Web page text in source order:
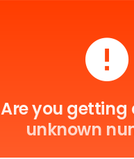
Are you getting
unknown